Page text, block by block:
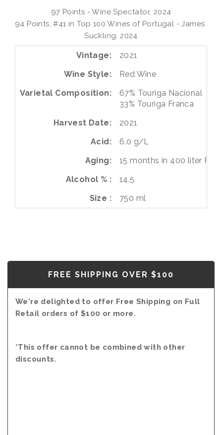
97 Points - Wine Spectator, 2024
94 Points, #41 in Top 100 Wines of Portugal - James
Suckling, 2024
Vintage
2021
Wine Style
Red Wine
Varietal Composition
67% Touriga Nacional
33% Touriga Franca
Harvest Date
2021
Acid
6.0 g/L
Aging
15 months in 400 liter
Alcohol %
14.5
Size
750 ml
FREE SHIPPING OVER $100
We're delighted to offer Free Shipping on Full
Retail orders of $100 or more.
*This offer cannot be combined with other
discounts.